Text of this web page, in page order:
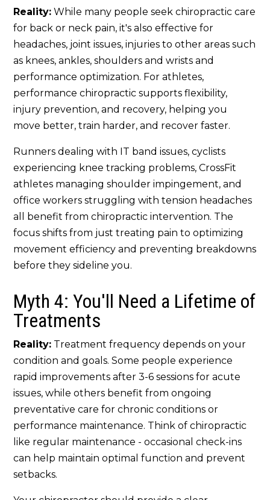
Reality: While many people seek chiropractic care
for back or neck pain, it's also effective for
headaches, joint issues, injuries to other areas such
as knees, ankles, shoulders and wrists and
performance optimization. For athletes,
performance chiropractic supports flexibility,
injury prevention, and recovery, helping you
move better, train harder, and recover faster.
Runners dealing with IT band issues, cyclists
experiencing knee tracking problems, CrossFit
athletes managing shoulder impingement, and
office workers struggling with tension headaches
all benefit from chiropractic intervention. The
focus shifts from just treating pain to optimizing
movement efficiency and preventing breakdowns
before they sideline you.
Myth 4: You'll Need a Lifetime of
Treatments
Reality: Treatment frequency depends on your
condition and goals. Some people experience
rapid improvements after 3-6 sessions for acute
issues, while others benefit from ongoing
preventative care for chronic conditions or
performance maintenance. Think of chiropractic
like regular maintenance - occasional check-ins
can help maintain optimal function and prevent
setbacks.